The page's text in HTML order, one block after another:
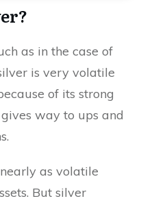
as in the case of
is very volatile
of its strong
way to ups and
as volatile
But silver